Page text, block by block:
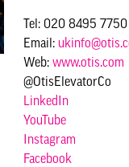
Tel: 020 8495 7750
Email:
Web: www.otis.com
@OtisElevatorCo
LinkedIn
YouTube
Instagram
Facebook